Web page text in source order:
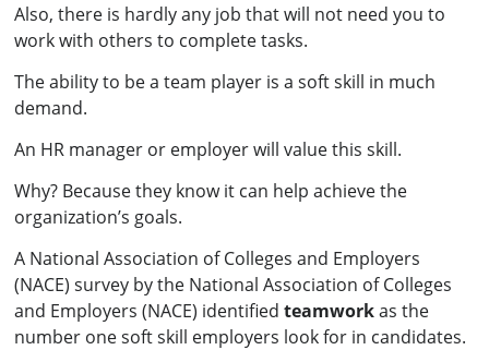
Also, there is hardly any job that will not need you to
work with others to complete tasks.
The ability to be a team player is a soft skill in much
demand.
An HR manager or employer will value this skill.
Why? Because they know it can help achieve the
organization’s goals.
A National Association of Colleges and Employers
(NACE) survey by the National Association of Colleges
and Employers (NACE) identifiedteamworkas the
number one soft skill employers look for in candidates.